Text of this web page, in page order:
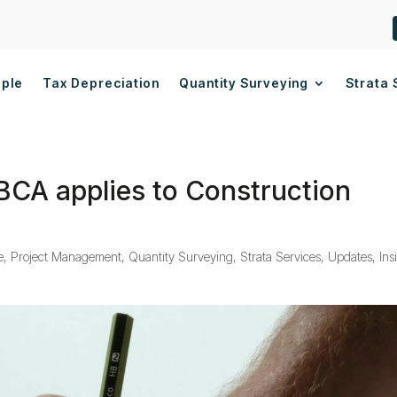
Tax Depreciation Quantity Surveying Strata
applies to Construction
, Project Management, Quantity Surveying, Strata Services, Updates,